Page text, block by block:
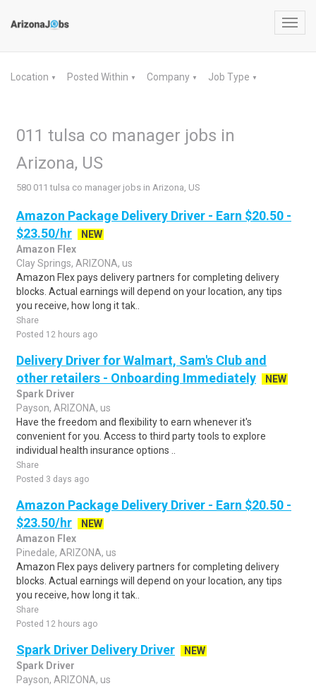
Location ▼ Posted Within ▼ Company ▼ Job Type ▼
011 tulsa co manager jobs in
Arizona, US
580 011 tulsa co manager jobs in Arizona, US
Amazon Package Delivery Driver - Earn $20.50 -
$23.50/hr
NEW
Amazon Flex
Clay Springs, ARIZONA, us
Amazon Flex pays delivery partners for completing delivery
blocks. Actual earnings will depend on your location, any tips
you receive, how long it tak..
Share
Posted 12 hours ago
Delivery Driver for Walmart, Sam's Club and
other retailers - Onboarding Immediately
NEW
Spark Driver
Payson, ARIZONA, us
Have the freedom and flexibility to earn whenever it's
convenient for you. Access to third party tools to explore
individual health insurance options ..
Share
Posted 3 days ago
Amazon Package Delivery Driver - Earn $20.50 -
$23.50/hr
NEW
Amazon Flex
Pinedale, ARIZONA, us
Amazon Flex pays delivery partners for completing delivery
blocks. Actual earnings will depend on your location, any tips
you receive, how long it tak..
Share
Posted 12 hours ago
Spark Driver Delivery Driver
NEW
Spark Driver
Payson, ARIZONA, us